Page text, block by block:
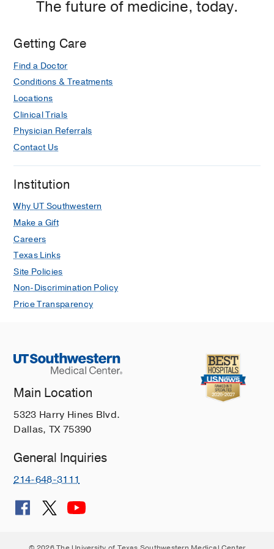
Management of Female Venous
Idrees R, Kim T, McCormick EC, Kies
DD, Lee JM, Salman A, Igboagi U,
Alzaki A, Kim HS, Venbrux AC
373-378.e1
Management of the High-Risk
Obstetric Patient
Ignacio EA, Osman M, Igboagi U,
Razjouyan F, Liddel RP, Hill MC
Jan358-363.e2
The future of medicine, today.
Getting Care
Find a Doctor
Conditions & Treatments
Locations
Clinical Trials
Physician Referrals
Contact Us
Institution
Why UT Southwestern
Make a Gift
Careers
Texas Links
Site Policies
Non-Discrimination Policy
Price Transparency
Main Location
5323 Harry Hines Blvd.
Dallas, TX 75390
General Inquiries
214-648-3111